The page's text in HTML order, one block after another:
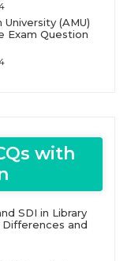
University (AMU)
Exam Question
with
SDI in Library
and